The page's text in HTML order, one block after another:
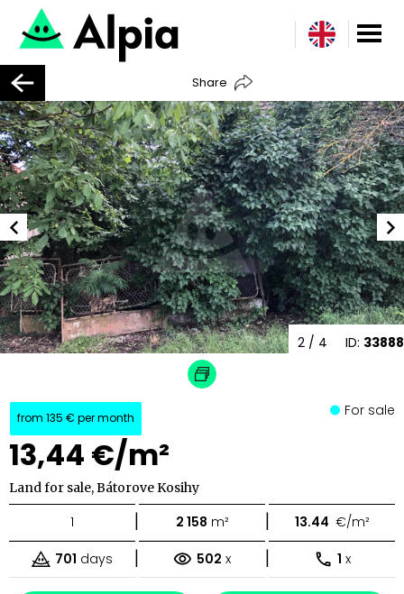
Share
ID: 33888
2 / 4
from 135 € per month
13,44 €/m²
For sale
Land for sale, Bátorove Kosihy
1 | 2 158 m² | 13.44 €/m²
701 days | 502 x | 1 x